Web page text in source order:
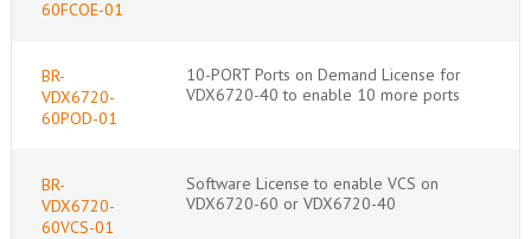
60FCOE-01
BR-
VDX6720-
60POD-01
10-PORT Ports on Demand License for
VDX6720-40 to enable 10 more ports
BR-
VDX6720-
60VCS-01
Software License to enable VCS on
VDX6720-60 or VDX6720-40